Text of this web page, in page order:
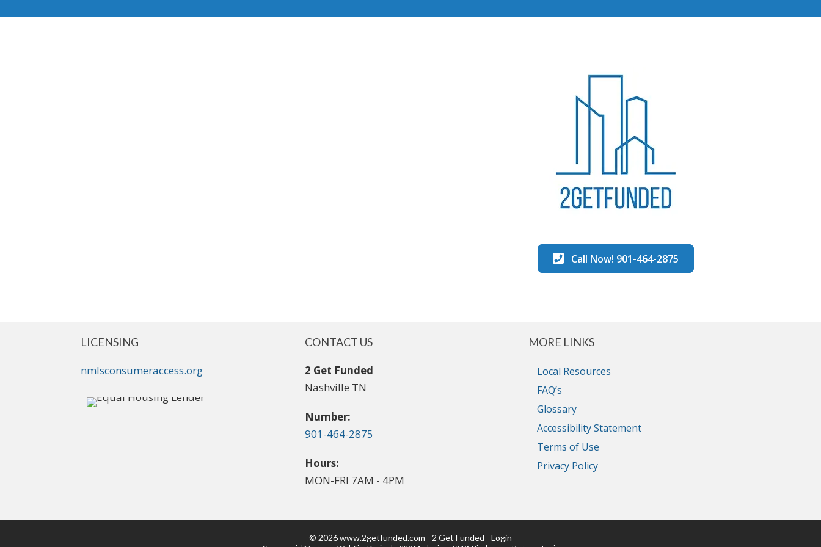
Call Now! 901-464-2875
LICENSING
nmlsconsumeraccess.org
CONTACT US
2 Get Funded
Nashville TN
Number:
901-464-2875
Hours:
MON-FRI 7AM - 4PM
MORE LINKS
Local Resources
FAQ’s
Glossary
Accessibility Statement
Terms of Use
Privacy Policy
© 2026 www.2getfunded.com - 2 Get Funded - Login